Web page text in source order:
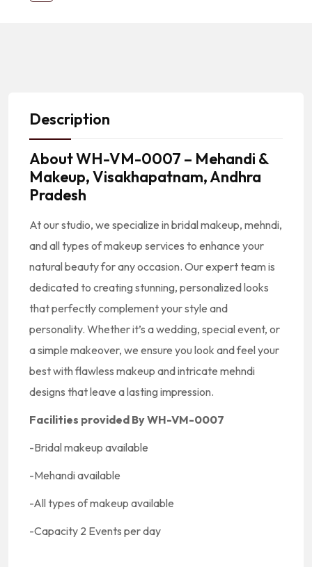
Description
AboutWH-VM-0007 – Mehandi &
Makeup, Visakhapatnam, Andhra
Pradesh
At our studio, we specialize in bridal makeup, mehndi,
and all types of makeup services to enhance your
natural beauty for any occasion. Our expert team is
dedicated to creating stunning, personalized looks
that perfectly complement your style and
personality. Whether it’s a wedding, special event, or
a simple makeover, we ensure you look and feel your
best with flawless makeup and intricate mehndi
designs that leave a lasting impression.
Facilities provided By WH-VM-0007
-Bridal makeup available
-Mehandi available
-All types of makeup available
-Capacity 2 Events per day